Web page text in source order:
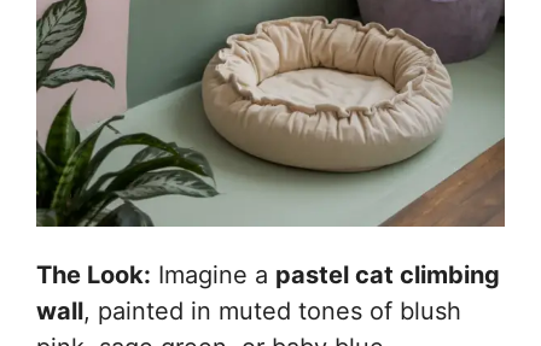
The Look: Imagine a pastel cat climbing
wall, painted in muted tones of blush